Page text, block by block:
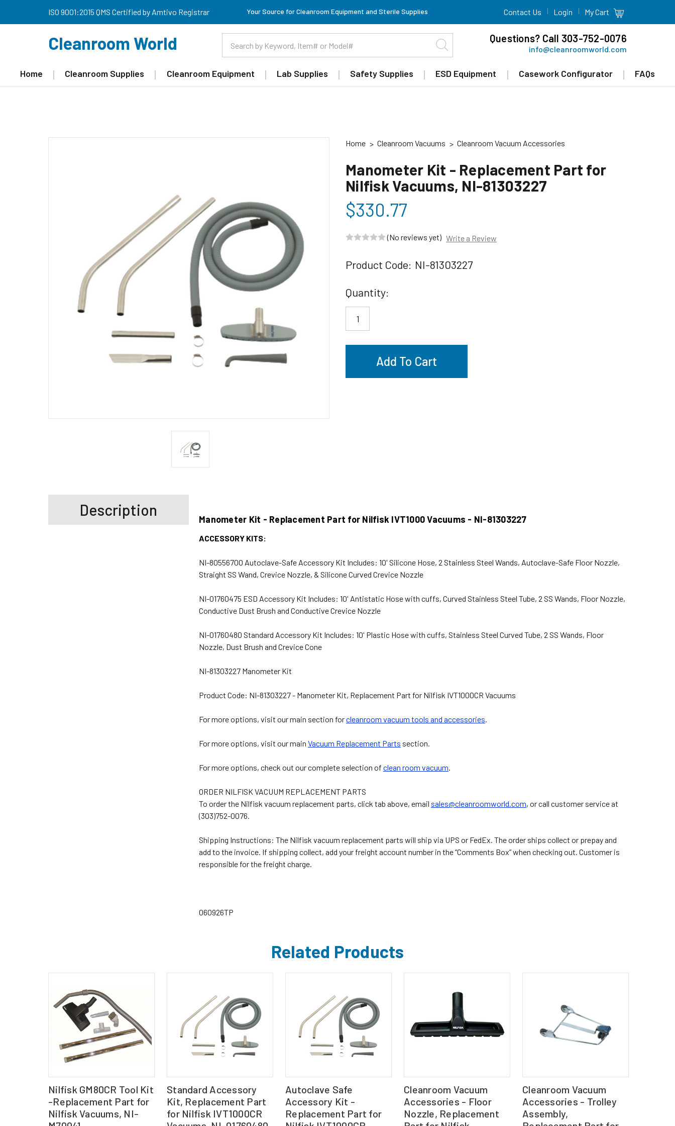
ISO 9001:2015 QMS Certified by Amtivo Registrar Your Source for Cleanroom Equipment and Sterile Supplies Contact Us Login My Cart
Cleanroom World Questions? Call 303-752-0076
info@cleanroomworld.com
Home Cleanroom Supplies Cleanroom Equipment Lab Supplies Safety Supplies ESD Equipment Casework Configurator FAQs
Home Cleanroom Vacuums Cleanroom Vacuum Accessories
Manometer Kit - Replacement Part for
Nilfisk Vacuums, NI-81303227
$330.77
(No reviews yet) Write a Review
Product Code: NI-81303227
Current
Stock:
Quantity:
Description
Manometer Kit - Replacement Part for Nilfisk IVT1000 Vacuums - NI-81303227
ACCESSORY KITS:
NI-80556700 Autoclave-Safe Accessory Kit Includes: 10' Silicone Hose, 2 Stainless Steel Wands, Autoclave-Safe Floor Nozzle,
Straight SS Wand, Crevice Nozzle, & Silicone Curved Crevice Nozzle
NI-01760475 ESD Accessory Kit Includes: 10' Antistatic Hose with cuffs, Curved Stainless Steel Tube, 2 SS Wands, Floor Nozzle,
Conductive Dust Brush and Conductive Crevice Nozzle
NI-01760480 Standard Accessory Kit Includes: 10' Plastic Hose with cuffs, Stainless Steel Curved Tube, 2 SS Wands, Floor
Nozzle, Dust Brush and Crevice Cone
NI-81303227 Manometer Kit
Product Code: NI-81303227 - Manometer Kit, Replacement Part for Nilfisk IVT1000CR Vacuums
For more options, visit our main section forcleanroom vacuum tools and accessories.
For more options, visit our main Vacuum Replacement Parts section.
For more options, check out our complete selection of clean room vacuum.
ORDER NILFISK VACUUM REPLACEMENT PARTS
To order the Nilfisk vacuum replacement parts, click tab above, email sales@cleanroomworld.com, or call customer service at
(303)752-0076.
Shipping Instructions: The Nilfisk vacuum replacement parts will ship via UPS or FedEx. The order ships collect or prepay and
add to the invoice. If shipping collect, add your freight account number in the “Comments Box” when checking out. Customer is
responsible for the freight charge.
060926TP
Related Products
Nilfisk GM80CR Tool Kit
-Replacement Part for
Nilfisk Vacuums, NI-
Standard Accessory
Kit, Replacement Part
for Nilfisk IVT1000CR
Autoclave Safe
Accessory Kit -
Replacement Part for
Cleanroom Vacuum
Accessories - Floor
Nozzle, Replacement
Cleanroom Vacuum
Accessories - Trolley
Assembly,